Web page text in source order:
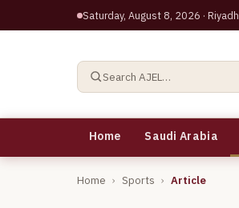
Saturday, August 8, 2026 · Riyadh
Search AJEL…
Home Saudi Arabia
Home › Sports › Article